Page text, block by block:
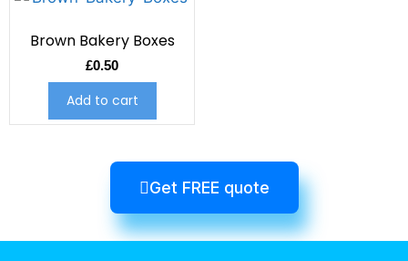
Brown Bakery Boxes
£0.50
Add to cart
Get FREE quote